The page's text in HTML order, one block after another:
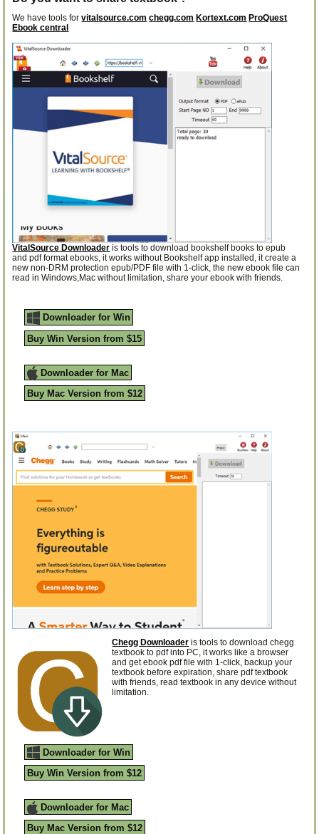
We have tools forvitalsource.com chegg.com Kortext.com ProQuest
Ebook central
VitalSource Downloader is tools to download bookshelf books to epub
and pdf format ebooks, it works without Bookshelf app installed, it create a
new non-DRM protection epub/PDF file with 1-click, the new ebook file can
read in Windows,Mac without limitation, share your ebook with friends.
Downloader for Win
Buy Win Version from $15
Downloader for Mac
Buy Mac Version from $12
Chegg Downloader is tools to download chegg
textbook to pdf into PC, it works like a browser
and get ebook pdf file with 1-click, backup your
textbook before expiration, share pdf textbook
with friends, read textbook in any device without
limitation.
Downloader for Win
Buy Win Version from $12
Downloader for Mac
Buy Mac Version from $12